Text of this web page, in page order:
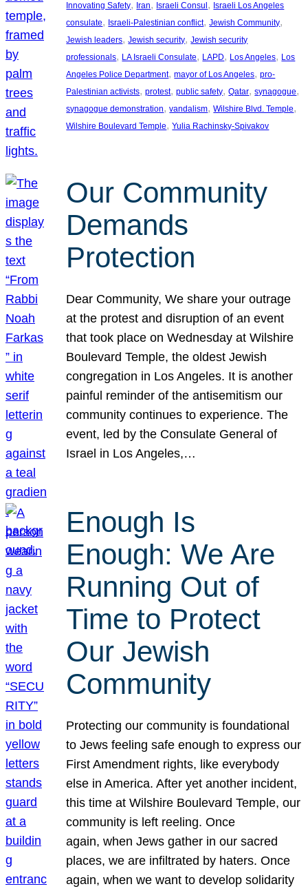
Innovating Safety, Iran, Israeli Consul , Israeli Los Angeles
consulate, Israeli-Palestinian conflict, Jewish Community
Jewish leaders, Jewish security, Jewish security
professionals, LA Israeli Consulate, LAPD, Los Angeles, Los
Angeles Police Department, mayor of Los Angeles, pro-
Palestinian activists, protest, public safety, Qatar, synagogue
synagogue demonstration, vandalism, Wilshire Blvd. Temple
Wilshire Boulevard Temple, Yulia Rachinsky-Spivakov
Our Community
Demands
Protection
Dear Community, We share your outrage
at the protest and disruption of an event
that took place on Wednesday at Wilshire
Boulevard Temple, the oldest Jewish
congregation in Los Angeles. It is another
painful reminder of the antisemitism our
community continues to experience. The
event, led by the Consulate General of
Israel in Los Angeles,…
Enough Is
Enough: We Are
Running Out of
Time to Protect
Our Jewish
Community
Protecting our community is foundational
to Jews feeling safe enough to express our
First Amendment rights, like everybody
else in America. After yet another incident,
this time at Wilshire Boulevard Temple, our
community is left reeling. Once
again, when Jews gather in our sacred
places, we are infiltrated by haters. Once
again, when we want to develop solidarity